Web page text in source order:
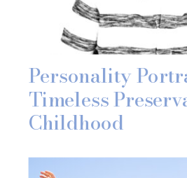
Personality
Timeless
Childhood